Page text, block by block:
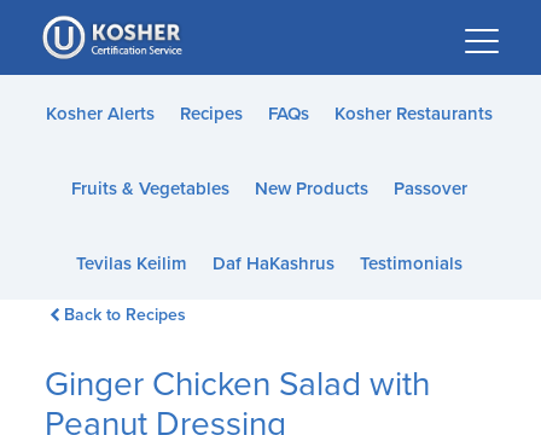
Please
note:
This
website
accessibility
Kosher Alerts Recipes FAQs Kosher Restaurants
Fruits & Vegetables New Products Passover
Tevilas Keilim Daf HaKashrus Testimonials
Back to Recipes
Ginger Chicken Salad with
Peanut Dressing